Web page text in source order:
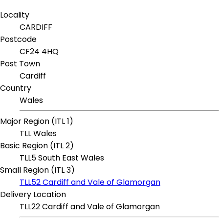
Locality
CARDIFF
Postcode
CF24 4HQ
Post Town
Cardiff
Country
Wales
Major Region (ITL 1)
TLL Wales
Basic Region (ITL 2)
TLL5 South East Wales
Small Region (ITL 3)
TLL52 Cardiff and Vale of Glamorgan
Delivery Location
TLL22 Cardiff and Vale of Glamorgan